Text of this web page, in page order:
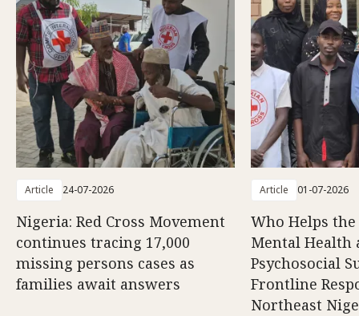
Article 24-07-2026
Nigeria: Red Cross Movement
continues tracing 17,000
missing persons cases as
families await answers
Article 01-07-2026
Who Helps
Mental Health
Psychosocial
Frontline
Northeast